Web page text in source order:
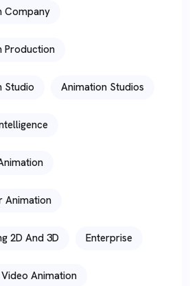
Company
Production
Studio Animation Studios
Animation
2D And 3D Enterprise
Animation